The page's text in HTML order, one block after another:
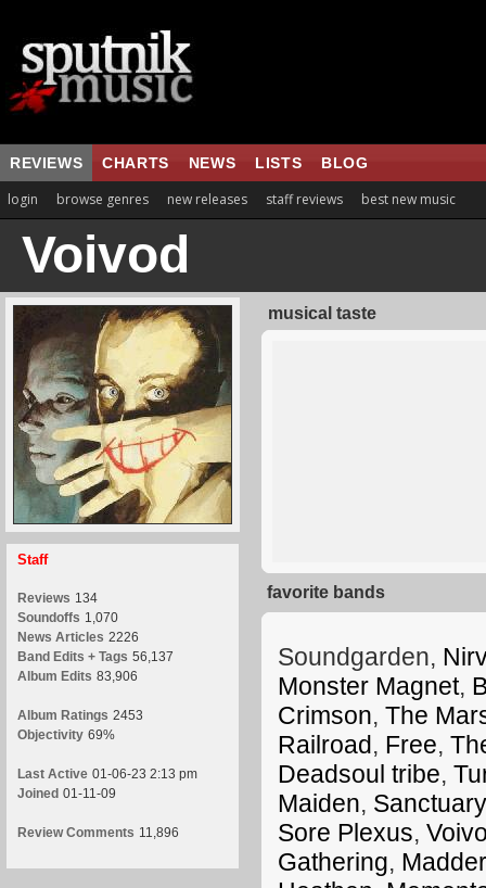
REVIEWS CHARTS NEWS LISTS BLOG
login browse genres new releases staff reviews best new music
Voivod
Staff
Reviews 134
Soundoffs 1,070
News Articles 2226
Band Edits + Tags 56,137
Album Edits 83,906
Album Ratings 2453
Objectivity 69%
Last Active 01-06-23 2:13 pm
Joined 01-11-09
Review Comments 11,896
musical taste
favorite bands
Soundgarden,
Monster Magnet,
Crimson, The
Railroad, Free,
Deadsoul tribe,
Maiden, Sanctuary
Sore Plexus,
Gathering,